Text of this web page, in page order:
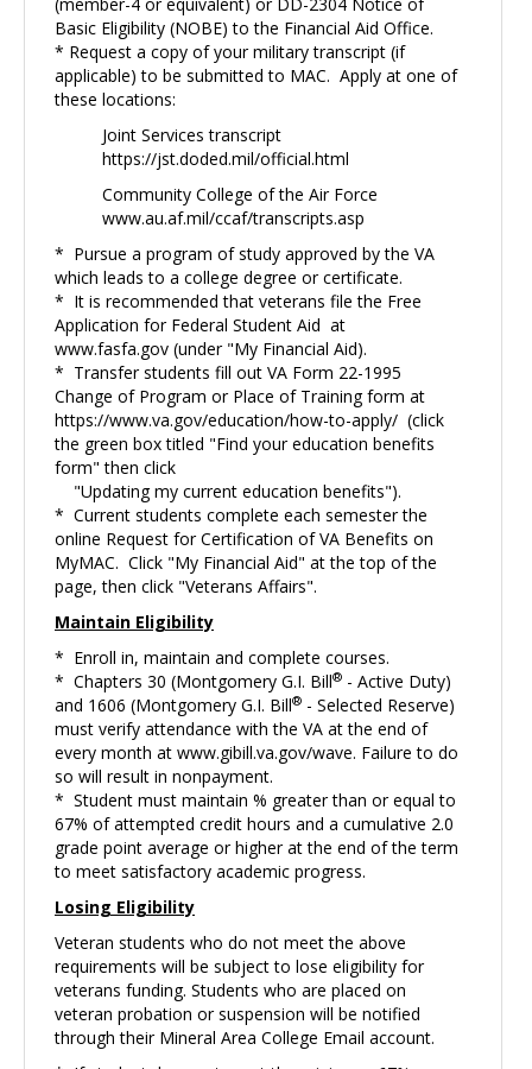
Basic Eligibility (NOBE) to the Financial Aid Office.
* Request a copy of your military transcript (if
applicable) to be submitted to MAC. Apply at one of
these locations:
Joint Services transcript
https://jst.doded.mil/official.html
Community College of the Air Force
www.au.af.mil/ccaf/transcripts.asp
* Pursue a program of study approved by the VA
which leads to a college degree or certificate.
* It is recommended that veterans file the Free
Application for Federal Student Aid at
www.fasfa.gov (under "My Financial Aid).
* Transfer students fill out VA Form 22-1995
Change of Program or Place of Training form at
https://www.va.gov/education/how-to-apply/ (click
the green box titled "Find your education benefits
form" then click
"Updating my current education benefits").
* Current students complete each semester the
online Request for Certification of VA Benefits on
MyMAC. Click "My Financial Aid" at the top of the
page, then click "Veterans Affairs".
Maintain Eligibility
* Enroll in, maintain and complete courses.
* Chapters 30 (Montgomery G.I. Bill® - Active Duty)
and 1606 (Montgomery G.I. Bill® - Selected Reserve)
must verify attendance with the VA at the end of
every month at www.gibill.va.gov/wave. Failure to do
so will result in nonpayment.
* Student must maintain % greater than or equal to
67% of attempted credit hours and a cumulative 2.0
grade point average or higher at the end of the term
to meet satisfactory academic progress.
Losing Eligibility
Veteran students who do not meet the above
requirements will be subject to lose eligibility for
veterans funding. Students who are placed on
veteran probation or suspension will be notified
through their Mineral Area College Email account.